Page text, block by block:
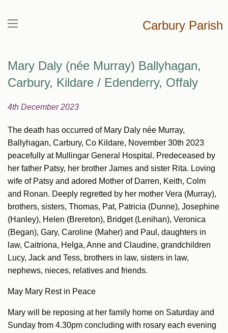
Carbury Parish
Mary Daly (née Murray) Ballyhagan,
Carbury, Kildare / Edenderry, Offaly
4th December 2023
The death has occurred of Mary Daly née Murray,
Ballyhagan, Carbury, Co Kildare, November 30th 2023
peacefully at Mullingar General Hospital. Predeceased by
her father Patsy, her brother James and sister Rita. Loving
wife of Patsy and adored Mother of Darren, Keith, Colm
and Ronan. Deeply regretted by her mother Vera (Murray),
brothers, sisters, Thomas, Pat, Patricia (Dunne), Josephine
(Hanley), Helen (Brereton), Bridget (Lenihan), Veronica
(Began), Gary, Caroline (Maher) and Paul, daughters in
law, Caitriona, Helga, Anne and Claudine, grandchildren
Lucy, Jack and Tess, brothers in law, sisters in law,
nephews, nieces, relatives and friends.
May Mary Rest in Peace
Mary will be reposing at her family home on Saturday and
Sunday from 4.30pm concluding with rosary each evening